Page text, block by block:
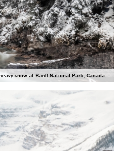
snow at Banff National Park, Canada.